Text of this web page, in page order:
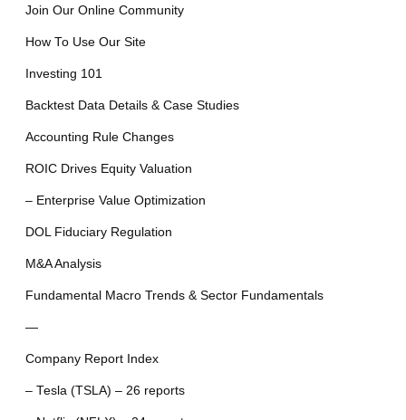
Join Our Online Community
How To Use Our Site
Investing 101
Backtest Data Details & Case Studies
Accounting Rule Changes
ROIC Drives Equity Valuation
– Enterprise Value Optimization
DOL Fiduciary Regulation
M&A Analysis
Fundamental Macro Trends & Sector Fundamentals
—
Company Report Index
– Tesla (TSLA) – 26 reports